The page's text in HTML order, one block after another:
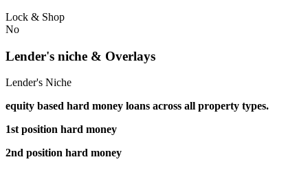
Lock & Shop
No
Lender's niche & Overlays
Lender's Niche
equity based hard money loans across all property types.
1st position hard money
2nd position hard money